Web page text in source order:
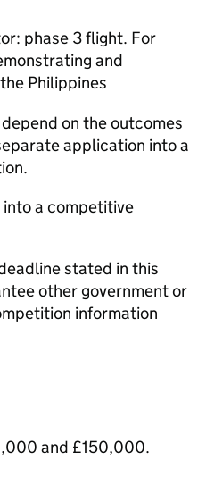
phase 3 flight. For
and
Philippines
on the outcomes
application into a
a competitive
stated in this
other government or
information
and £150,000.